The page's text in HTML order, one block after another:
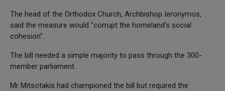
The head of the Orthodox Church, Archbishop Ieronymos,
said the measure would "corrupt the homeland's social
cohesion".
The bill needed a simple majority to pass through the 300-
member parliament.
Mr Mitsotakis had championed the bill but required the